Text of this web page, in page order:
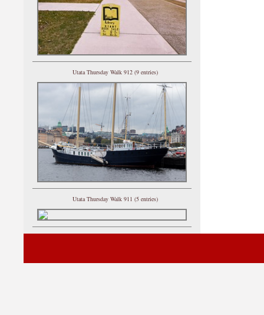
Utata Thursday Walk 912 (9 entries)
Utata Thursday Walk 911 (5 entries)